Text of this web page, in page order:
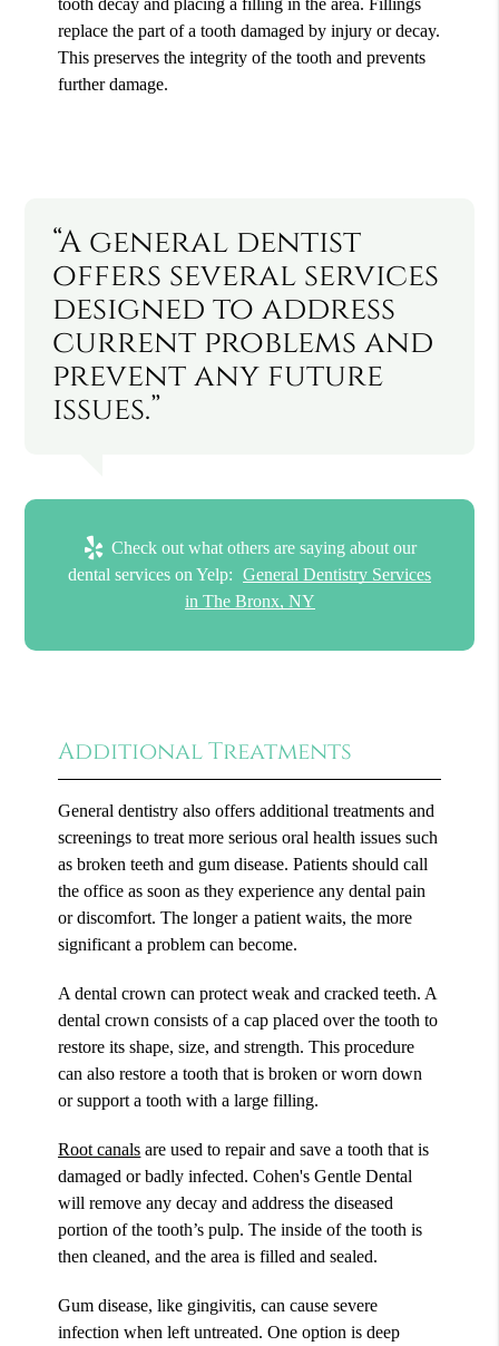
replace the part of a tooth damaged by injury or decay.
This preserves the integrity of the tooth and prevents
further damage.
“A general dentist
offers several services
designed to address
current problems and
prevent any future
issues.”
Check out what others are saying about our
dental services on Yelp: General Dentistry Services
in The Bronx, NY
Additional Treatments
General dentistry also offers additional treatments and
screenings to treat more serious oral health issues such
as broken teeth and gum disease. Patients should call
the office as soon as they experience any dental pain
or discomfort. The longer a patient waits, the more
significant a problem can become.
A dental crown can protect weak and cracked teeth. A
dental crown consists of a cap placed over the tooth to
restore its shape, size, and strength. This procedure
can also restore a tooth that is broken or worn down
or support a tooth with a large filling.
Root canals are used to repair and save a tooth that is
damaged or badly infected. Cohen's Gentle Dental
will remove any decay and address the diseased
portion of the tooth’s pulp. The inside of the tooth is
then cleaned, and the area is filled and sealed.
Gum disease, like gingivitis, can cause severe
infection when left untreated. One option is deep